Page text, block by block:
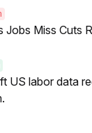
Jobs Miss Cuts
US labor data